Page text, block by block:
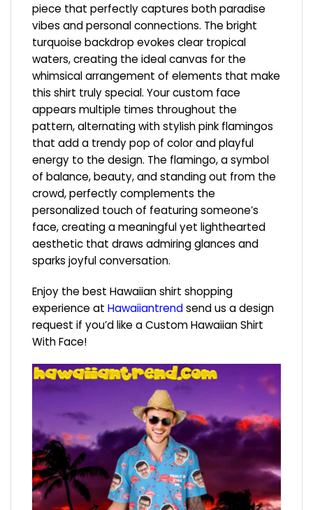
piece that perfectly captures both paradise
vibes and personal connections. The bright
turquoise backdrop evokes clear tropical
waters, creating the ideal canvas for the
whimsical arrangement of elements that make
this shirt truly special. Your custom face
appears multiple times throughout the
pattern, alternating with stylish pink flamingos
that add a trendy pop of color and playful
energy to the design. The flamingo, a symbol
of balance, beauty, and standing out from the
crowd, perfectly complements the
personalized touch of featuring someone’s
face, creating a meaningful yet lighthearted
aesthetic that draws admiring glances and
sparks joyful conversation.
Enjoy the best Hawaiian shirt shopping
experience at Hawaiiantrendsend us a design
request if you’d like a Custom Hawaiian Shirt
With Face!